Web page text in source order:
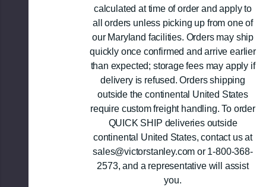
calculated at time of order and apply to
all orders unless picking up from one of
our Maryland facilities. Orders may ship
quickly once confirmed and arrive earlier
than expected; storage fees may apply if
delivery is refused. Orders shipping
outside the continental United States
require custom freight handling. To order
QUICK SHIP deliveries outside
continental United States, contact us at
sales@victorstanley.com or 1-800-368-
2573, and a representative will assist
you.